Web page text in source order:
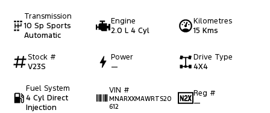
Transmission
10 Sp Sports
Automatic
Engine
2.0 L 4 Cyl
Kilometres
15 Kms
Stock #
V23S
Power
—
Drive Type
4X4
Fuel System
4 Cyl Direct
Injection
VIN #
MNARXXMAWRTS20
612
Reg #
—